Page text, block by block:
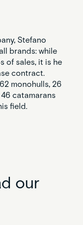
Stefano
brands: while
of sales, it is he
contract.
monohulls, 26
catamarans
field.
our